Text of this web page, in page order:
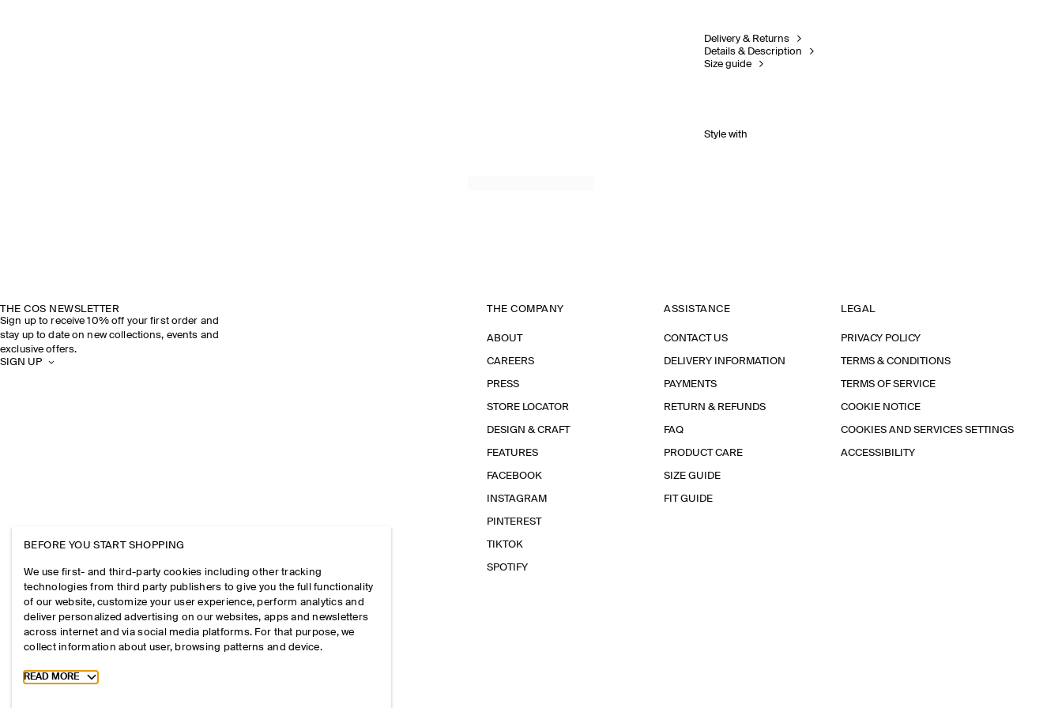
Delivery & Returns
Details & Description
Size guide
Style with
THE COS NEWSLETTER
Sign up to receive 10% off your first order and
stay up to date on new collections, events and
exclusive offers.
SIGN UP
THE COMPANY
ABOUT
CAREERS
PRESS
STORE LOCATOR
DESIGN & CRAFT
FEATURES
FACEBOOK
INSTAGRAM
PINTEREST
TIKTOK
SPOTIFY
ASSISTANCE
CONTACT US
DELIVERY INFORMATION
PAYMENTS
RETURN & REFUNDS
FAQ
PRODUCT CARE
SIZE GUIDE
FIT GUIDE
LEGAL
PRIVACY POLICY
TERMS & CONDITIONS
TERMS OF SERVICE
COOKIE NOTICE
COOKIES AND SERVICES SETTINGS
ACCESSIBILITY
BEFORE YOU START SHOPPING
We use first- and third-party cookies including other tracking
technologies from third party publishers to give you the full functionality
of our website, customize your user experience, perform analytics and
deliver personalized advertising on our websites, apps and newsletters
across internet and via social media platforms. For that purpose, we
collect information about user, browsing patterns and device.
Toggle more cookie information
READ MORE